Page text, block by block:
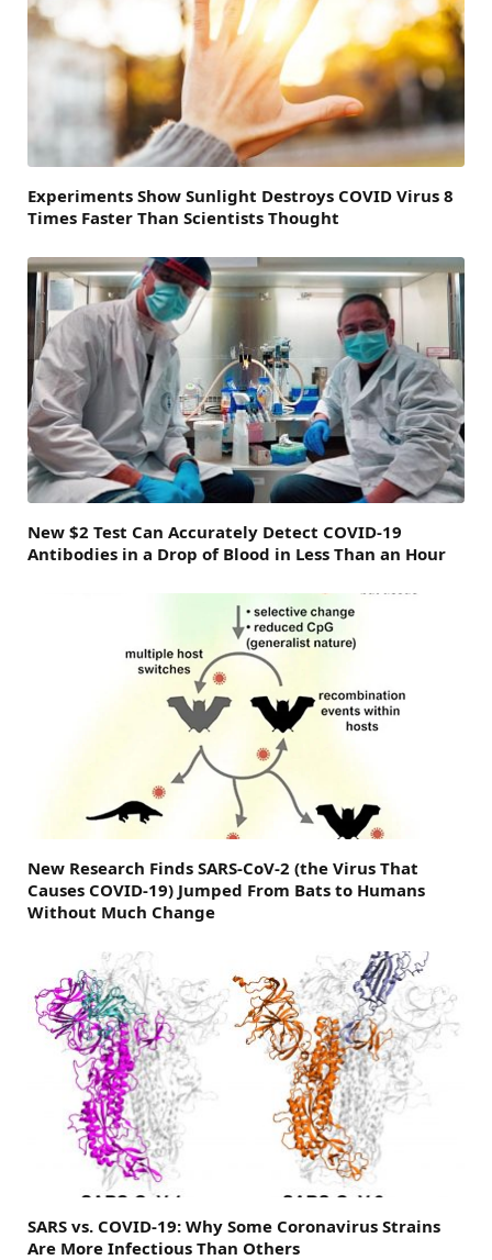
Experiments Show Sunlight Destroys COVID Virus 8
Times Faster Than Scientists Thought
New $2 Test Can Accurately Detect COVID-19
Antibodies in a Drop of Blood in Less Than an Hour
New Research Finds SARS-CoV-2 (the Virus That
Causes COVID-19) Jumped From Bats to Humans
Without Much Change
SARS vs. COVID-19: Why Some Coronavirus Strains
Are More Infectious Than Others